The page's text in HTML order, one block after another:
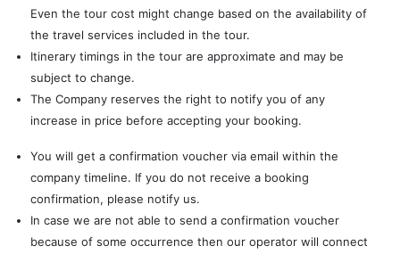
Even the tour cost might change based on the availability of
the travel services included in the tour.
Itinerary timings in the tour are approximate and may be
subject to change.
The Company reserves the right to notify you of any
increase in price before accepting your booking.
You will get a confirmation voucher via email within the
company timeline. If you do not receive a booking
confirmation, please notify us.
In case we are not able to send a confirmation voucher
because of some occurrence then our operator will connect